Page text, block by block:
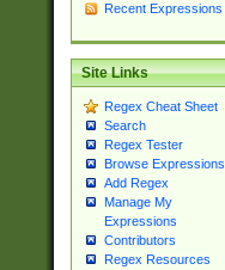
Recent Expressions
Site Links
Regex Cheat Sheet
Search
Regex Tester
Browse Expressions
Add Regex
Manage My
Expressions
Contributors
Regex Resources